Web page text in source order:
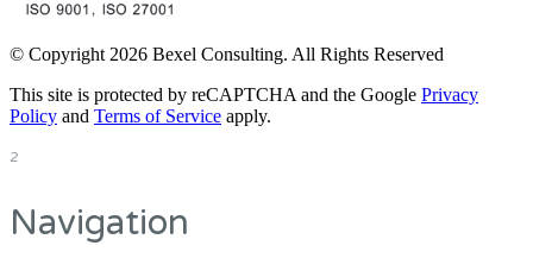
© Copyright 2026 Bexel Consulting. All Rights Reserved
This site is protected by reCAPTCHA and the Google Privacy
Policy and Terms of Service apply.
2
Navigation